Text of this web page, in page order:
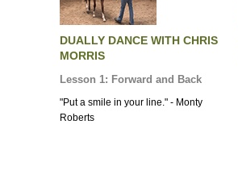
DUALLY DANCE WITH CHRIS
MORRIS
Lesson 1: Forward and Back
"Put a smile in your line." - Monty
Roberts